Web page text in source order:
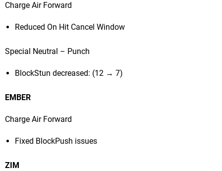
Charge Air Forward
Reduced On Hit Cancel Window
Special Neutral – Punch
BlockStun decreased: (12 → 7)
EMBER
Charge Air Forward
Fixed BlockPush issues
ZIM